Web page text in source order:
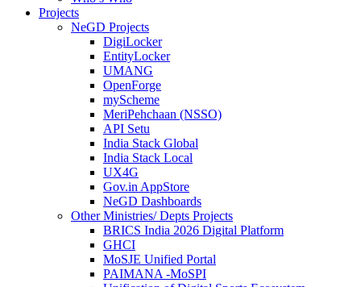
Projects
NeGD Projects
DigiLocker
EntityLocker
UMANG
OpenForge
myScheme
MeriPehchaan (NSSO)
API Setu
India Stack Global
India Stack Local
UX4G
Gov.in AppStore
NeGD Dashboards
Other Ministries/ Depts Projects
BRICS India 2026 Digital Platform
GHCI
MoSJE Unified Portal
PAIMANA -MoSPI